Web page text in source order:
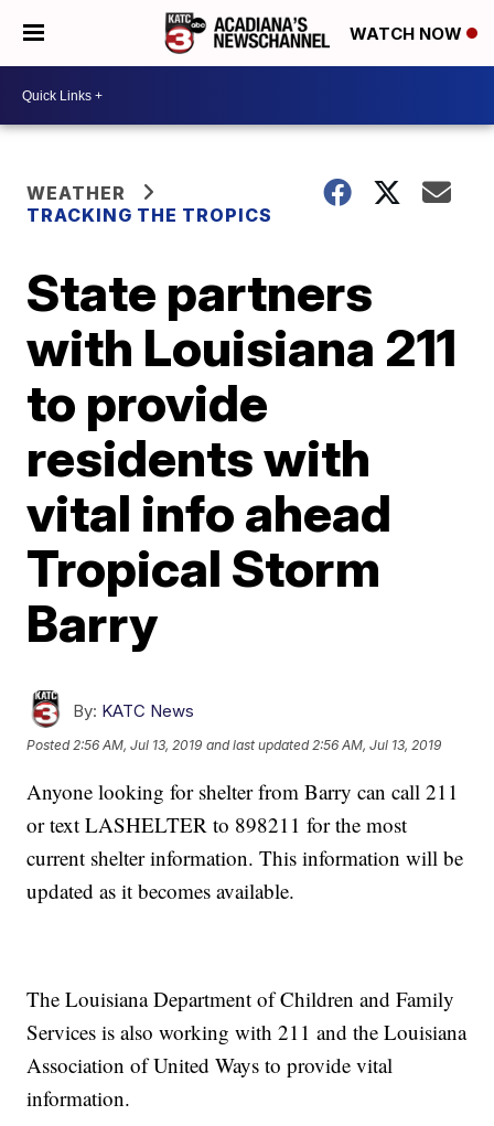
WATCH NOW
WEATHER
TRACKING THE TROPICS
State partners
with Louisiana 211
to provide
residents with
vital info ahead
Tropical Storm
Barry
By: KATC News
Posted2:56 AM, Jul 13, 2019 and last updated 2:56 AM, Jul 13, 2019
Anyone looking for shelter from Barry can call 211
or text LASHELTER to 898211 for the most
current shelter information. This information will be
updated as it becomes available.
The Louisiana Department of Children and Family
Services is also working with 211 and the Louisiana
Association of United Ways to provide vital
information.